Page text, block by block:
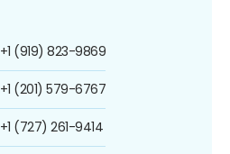
+1 (919) 823-9869
+1 (201) 579-6767
+1 (727) 261-9414